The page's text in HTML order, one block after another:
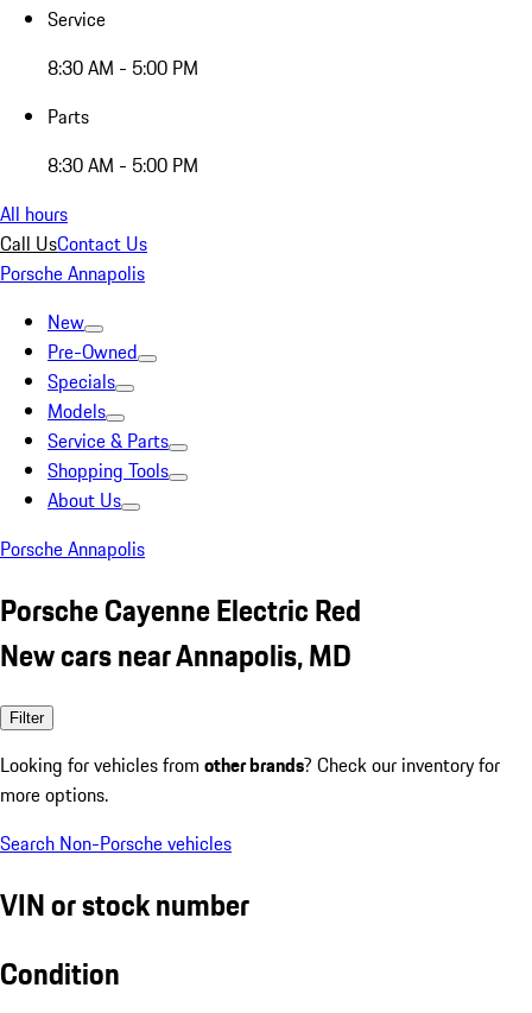
Service
8:30 AM - 5:00 PM
Parts
8:30 AM - 5:00 PM
All hours
Call UsContact Us
Porsche Annapolis
New
Pre-Owned
Specials
Models
Service & Parts
Shopping Tools
About Us
Porsche Annapolis
Porsche Cayenne Electric Red
New cars near Annapolis, MD
Filter
Looking for vehicles from other brands? Check our inventory for
more options.
Search Non-Porsche vehicles
VIN or stock number
Condition